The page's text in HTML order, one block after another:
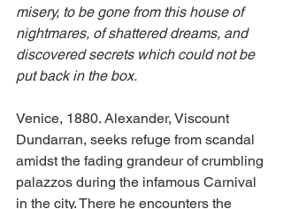
misery, to be gone from this house of
nightmares, of shattered dreams, and
discovered secrets which could not be
put back in the box.
Venice, 1880. Alexander, Viscount
Dundarran, seeks refuge from scandal
amidst the fading grandeur of crumbling
palazzos during the infamous Carnival
in the city. There he encounters the